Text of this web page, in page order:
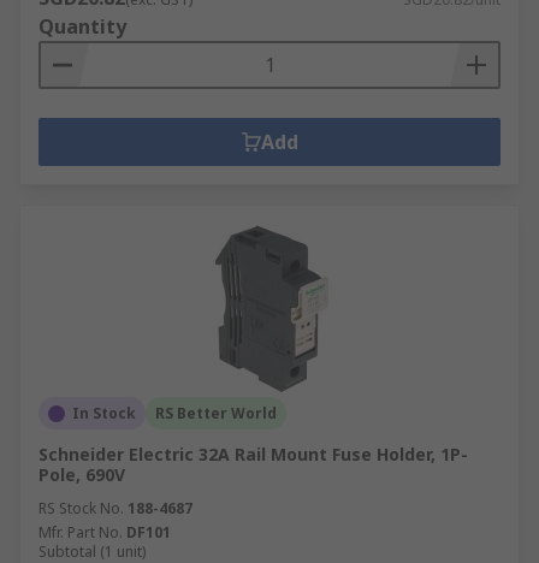
Quantity
Add
In Stock RS Better World
Schneider Electric 32A Rail Mount Fuse Holder, 1P-
Pole, 690V
RS Stock No. 188-4687
Mfr. Part No. DF101
Subtotal (1 unit)